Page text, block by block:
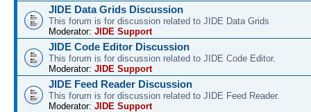
JIDE Data Grids Discussion
This forum is for discussion related to JIDE Data Grids
Moderator: JIDE Support
JIDE Code Editor Discussion
This forum is for discussion related to JIDE Code Editor.
Moderator: JIDE Support
JIDE Feed Reader Discussion
This forum is for discussion related to JIDE Feed Reader.
Moderator: JIDE Support